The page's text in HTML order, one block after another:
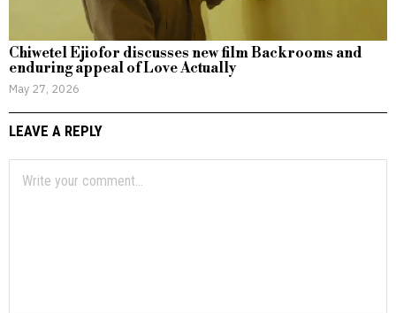
Chiwetel Ejiofor discusses new film Backrooms and
enduring appeal of Love Actually
May 27, 2026
LEAVE A REPLY